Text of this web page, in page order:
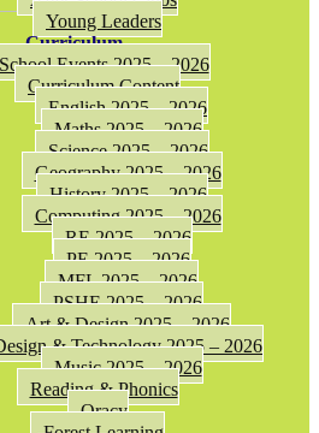
Young Leaders
Curriculum
School Events 2025 – 2026
Curriculum Content
English 2025 – 2026
Maths 2025 – 2026
Science 2025 – 2026
Geography 2025 – 2026
History 2025 – 2026
Computing 2025 – 2026
RE 2025 – 2026
PE 2025 – 2026
MFL 2025 – 2026
PSHE 2025 – 2026
Art & Design 2025 – 2026
& Technology 2025 – 2026
Music 2025 – 2026
Reading & Phonics
Oracy